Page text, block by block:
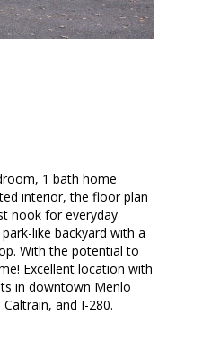
1 bath home
interior, the floor plan
nook for everyday
like backyard with a
With the potential to
Excellent location with
in downtown Menlo
and I-280.